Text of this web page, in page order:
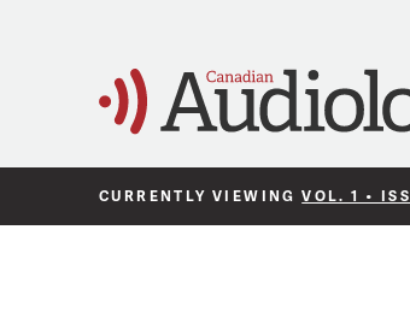
CURRENTLY VIEWINGVOL. 1 •